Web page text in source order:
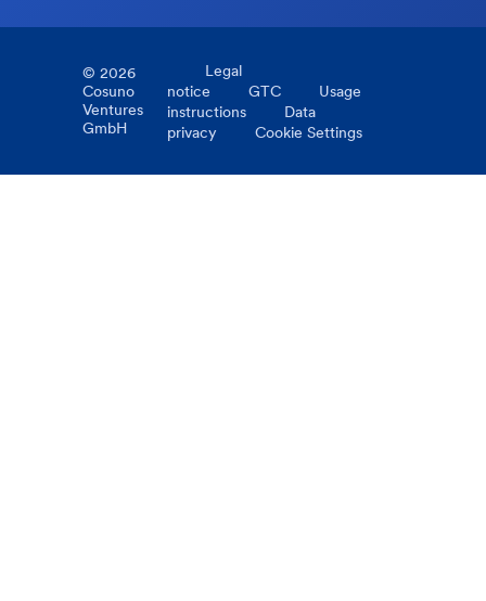
© 2026
Cosuno
Ventures
GmbH
Legal
notice
GTC
Usage
instructions
Data
privacy
Cookie Settings